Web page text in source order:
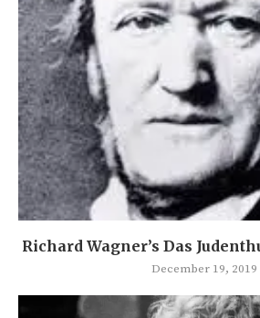
Richard Wagner’s Das
December 19, 2019